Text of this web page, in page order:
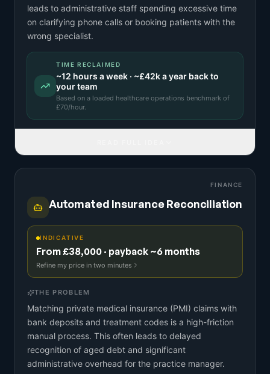
leads to administrative staff spending excessive time
on clarifying phone calls or booking patients with the
wrong specialist.
TIME RECLAIMED
~12 hours a week · ~£42ka year back to
your team
Based on a loaded healthcare operations benchmark of
£70/hour.
FINANCE
Automated Insurance Reconciliation
INDICATIVE
From £38,000 · payback ~6 months
Refine my price in two minutes
THE PROBLEM
Matching private medical insurance (PMI) claims with
bank deposits and treatment codes is a high-friction
manual process. This often leads to delayed
recognition of aged debt and significant
administrative overhead for the practice manager.